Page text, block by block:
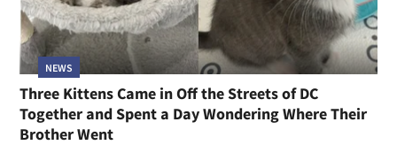
NEWS
Three Kittens Came in Off the Streets of DC
Together and Spent a Day Wondering Where Their
Brother Went